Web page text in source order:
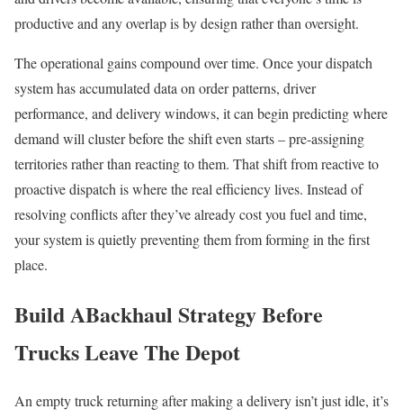
productive and any overlap is by design rather than oversight.
The operational gains compound over time. Once your dispatch
system has accumulated data on order patterns, driver
performance, and delivery windows, it can begin predicting where
demand will cluster before the shift even starts – pre-assigning
territories rather than reacting to them. That shift from reactive to
proactive dispatch is where the real efficiency lives. Instead of
resolving conflicts after they’ve already cost you fuel and time,
your system is quietly preventing them from forming in the first
place.
Build ABackhaul Strategy Before
Trucks Leave The Depot
An empty truck returning after making a delivery isn’t just idle, it’s